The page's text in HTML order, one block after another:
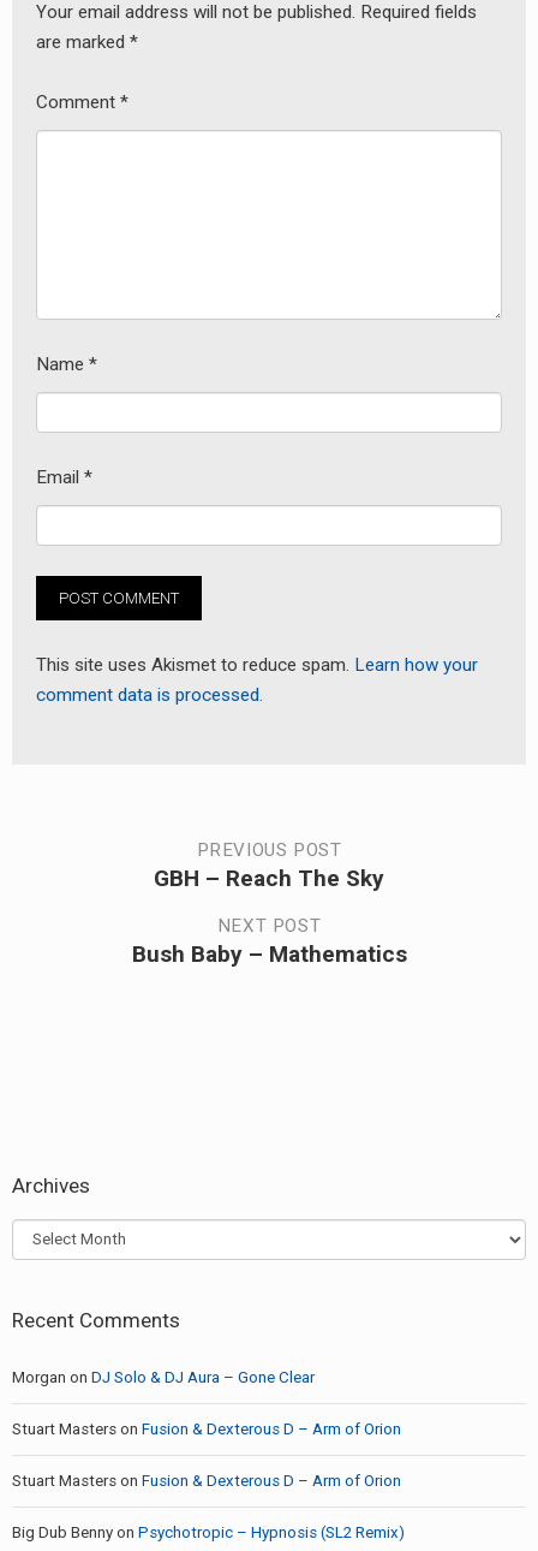
Your email address will not be published. Required fields
are marked *
Comment *
Name *
Email *
This site uses Akismet to reduce spam. Learn how your
comment data is processed.
navigation
PREVIOUS POST
GBH – Reach The Sky
NEXT POST
Bush Baby – Mathematics
Archives
Archives
Recent Comments
Morgan on DJ Solo & DJ Aura – Gone Clear
Stuart Masters on Fusion & Dexterous D – Arm of Orion
Stuart Masters on Fusion & Dexterous D – Arm of Orion
Big Dub Benny on Psychotropic – Hypnosis (SL2 Remix)